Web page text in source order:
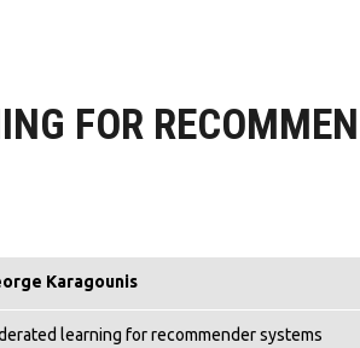
FOR
Karagounis
learning for recommender systems